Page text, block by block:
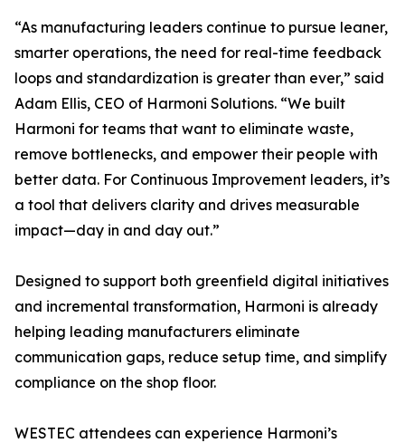
“As manufacturing leaders continue to pursue leaner,
smarter operations, the need for real-time feedback
loops and standardization is greater than ever,” said
Adam Ellis, CEO of Harmoni Solutions. “We built
Harmoni for teams that want to eliminate waste,
remove bottlenecks, and empower their people with
better data. For Continuous Improvement leaders, it’s
a tool that delivers clarity and drives measurable
impact—day in and day out.”
Designed to support both greenfield digital initiatives
and incremental transformation, Harmoni is already
helping leading manufacturers eliminate
communication gaps, reduce setup time, and simplify
compliance on the shop floor.
WESTEC attendees can experience Harmoni’s